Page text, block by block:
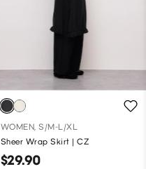
WOMEN, S/M-L/XL
Sheer Wrap Skirt | CZ
$29.90